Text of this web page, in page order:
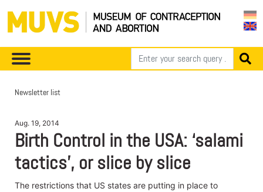
Newsletter list
Aug. 19, 2014
Birth Control in the USA: ‘salami
tactics’, or slice by slice
The restrictions that US states are putting in place to